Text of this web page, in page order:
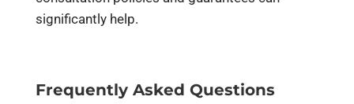
significantly help.
Frequently Asked Questions